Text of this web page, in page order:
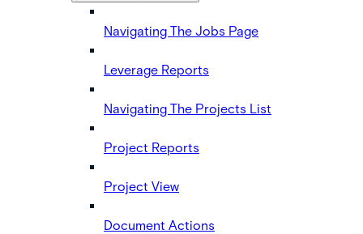
Navigating The Jobs Page
Leverage Reports
Navigating The Projects List
Project Reports
Project View
Document Actions